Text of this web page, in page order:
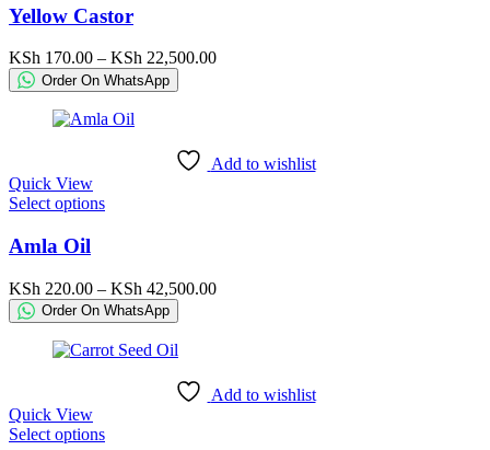
has
multiple
variants.
The
options
may
be
product
Yellow Castor
KSh 170.00 – KSh 22,500.00Price
Order On WhatsApp
Add to wishlist
Quick View
Select optionsThis
variants.
The
options
may
be
product
Amla Oil
KSh 220.00 – KSh 42,500.00Price
Order On WhatsApp
Add to wishlist
Quick View
Select optionsThis